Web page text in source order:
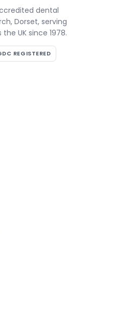
dental
Dorset, serving
UK since 1978.
REGISTERED